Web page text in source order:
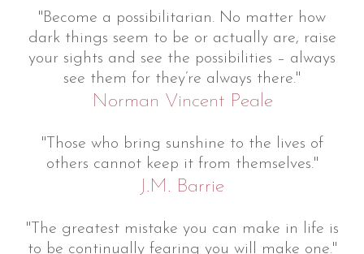
"Become a possibilitarian. No matter how
dark things seem to be or actually are, raise
your sights and see the possibilities – always
see them for they’re always there."
Norman Vincent Peale
"Those who bring sunshine to the lives of
others cannot keep it from themselves."
J.M. Barrie
"The greatest mistake you can make in life is
to be continually fearing you will make one."